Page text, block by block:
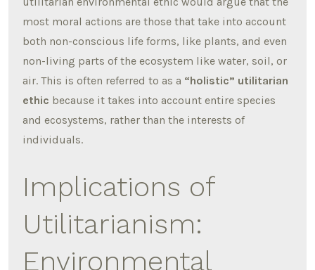
most moral actions are those that take into account
both non-conscious life forms, like plants, and even
non-living parts of the ecosystem like water, soil, or
air. This is often referred to as a “holistic” utilitarian
ethic because it takes into account entire species
and ecosystems, rather than the interests of
individuals.
Implications of
Utilitarianism:
Environmental